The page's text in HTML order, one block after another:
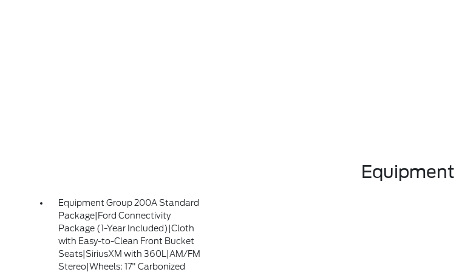
Equipment
Equipment Group 200A Standard
Package|Ford Connectivity
Package (1-Year Included)|Cloth
with Easy-to-Clean Front Bucket
Seats|SiriusXM with 360L|AM/FM
Stereo|Wheels: 17" Carbonized